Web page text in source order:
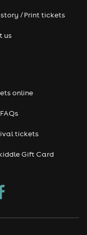
/ Print tickets
us
online
tickets
Gift Card